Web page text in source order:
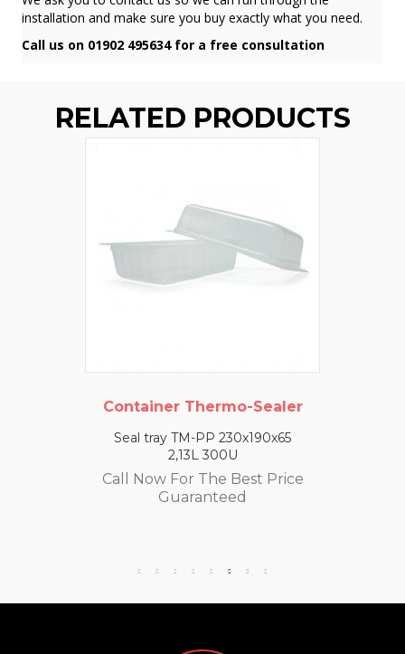
installation and make sure you buy exactly what you need.
Call us on 01902 495634 for a free consultation
RELATED PRODUCTS
Container Thermo-Sealer
Seal tray TM-PP 230x190x65
2,13L 300U
Call Now For The Best Price
Guaranteed